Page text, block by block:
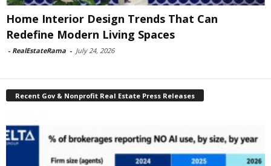
Home Interior Design Trends That Can
Redefine Modern Living Spaces
- RealEstateRama - July 24, 2026
Recent Gov & Nonprofit Real Estate Press Releases